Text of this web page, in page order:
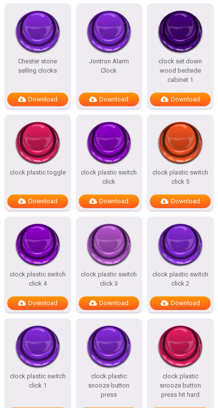
Chester stone
selling clocks
Download
Jontron Alarm
Clock
Download
clock set down
wood bedside
cabinet 1
Download
clock plastic toggle
Download
clock plastic switch
click
Download
clock plastic switch
click 5
Download
clock plastic switch
click 4
Download
clock plastic switch
click 3
Download
clock plastic switch
click 2
Download
clock plastic switch
click 1
clock plastic
snooze button
press
clock plastic
snooze button
press hit hard